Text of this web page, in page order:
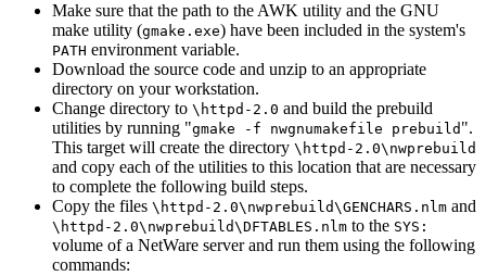
Make sure that the path to the AWK utility and the GNU
make utility (gmake.exe) have been included in the system's
PATH environment variable.
Download the source code and unzip to an appropriate
directory on your workstation.
Change directory to \httpd-2.0 and build the prebuild
utilities by running "gmake -f nwgnumakefile prebuild ".
This target will create the directory \httpd-2.0\nwprebuild
and copy each of the utilities to this location that are necessary
to complete the following build steps.
Copy the files \httpd-2.0\nwprebuild\GENCHARS.nlm and
\httpd-2.0\nwprebuild\DFTABLES.nlm to the SYS:
volume of a NetWare server and run them using the following
commands: